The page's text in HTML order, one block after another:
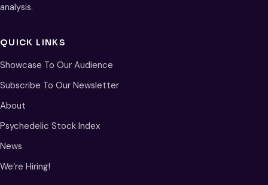
analysis.
QUICK LINKS
Showcase To Our Audience
Subscribe To Our Newsletter
About
Psychedelic Stock Index
News
We’re Hiring!